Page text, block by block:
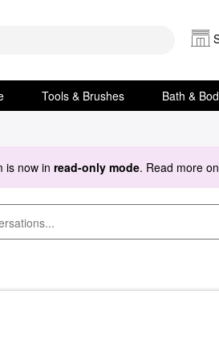
Tools & Brushes Bath &
is now in read-only mode. Read more